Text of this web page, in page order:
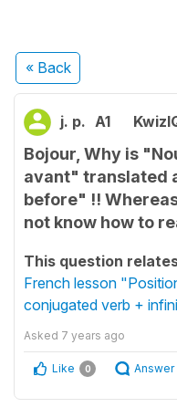
« Back
j. p. A1
Bojour, Why is
avant" translated
before" !!
not know how to
This question
French lesson
conjugated verb +
Asked 7 years ago
Like 0 Answer